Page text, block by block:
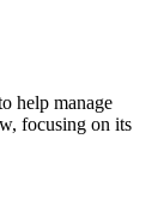
help manage
focusing on its